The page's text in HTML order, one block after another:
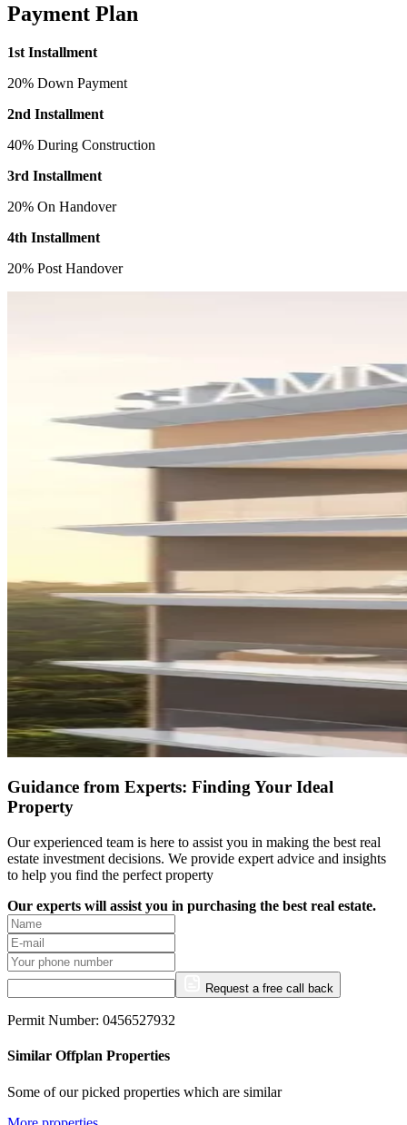
Payment Plan
1st Installment
20% Down Payment
2nd Installment
40% During Construction
3rd Installment
20% On Handover
4th Installment
20% Post Handover
Guidance from Experts: Finding Your Ideal
Property
Our experienced team is here to assist you in making the best real
estate investment decisions. We provide expert advice and insights
to help you find the perfect property
Our experts will assist you in purchasing the best real estate.
Request a free call back
Permit Number: 0456527932
Similar Offplan Properties
Some of our picked properties which are similar